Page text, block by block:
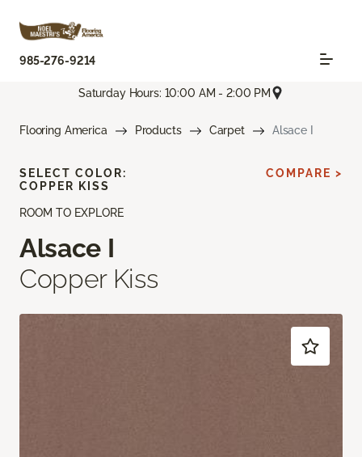
985-276-9214
Saturday Hours: 10:00 AM - 2:00 PM
Flooring America Products Carpet Alsace I
ROOM TO EXPLORE
Alsace I
Copper Kiss
SELECT COLOR:
COPPER KISS
COMPARE >